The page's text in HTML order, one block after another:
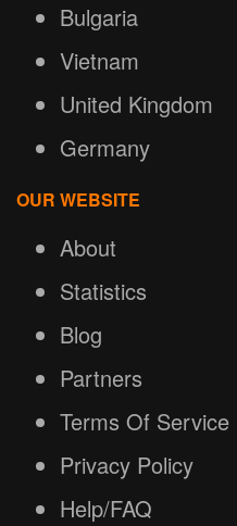
Bulgaria
Vietnam
United Kingdom
Germany
OUR WEBSITE
About
Statistics
Blog
Partners
Terms Of Service
Privacy Policy
Help/FAQ